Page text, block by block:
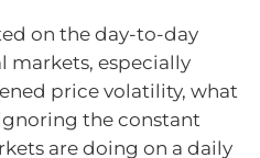
on the day-to-day
markets, especially
price volatility, what
the constant
are doing on a daily